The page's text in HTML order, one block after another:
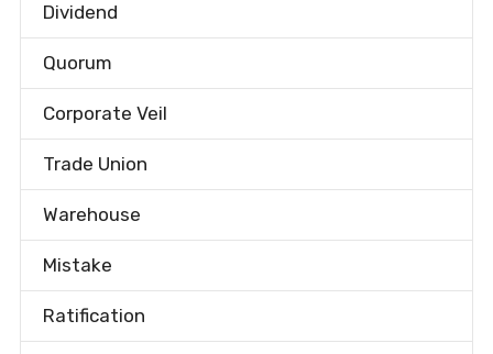
Dividend
Quorum
Corporate Veil
Trade Union
Warehouse
Mistake
Ratification